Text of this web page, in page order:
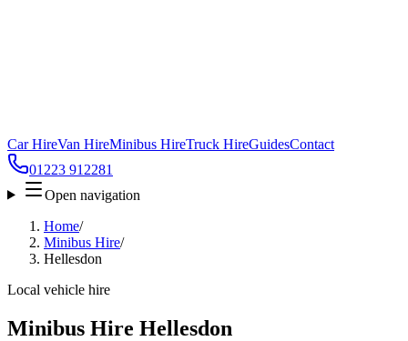
Car HireVan HireMinibus HireTruck HireGuidesContact
01223 912281
Open navigation
Home/
Minibus Hire/
Hellesdon
Local vehicle hire
Minibus Hire Hellesdon